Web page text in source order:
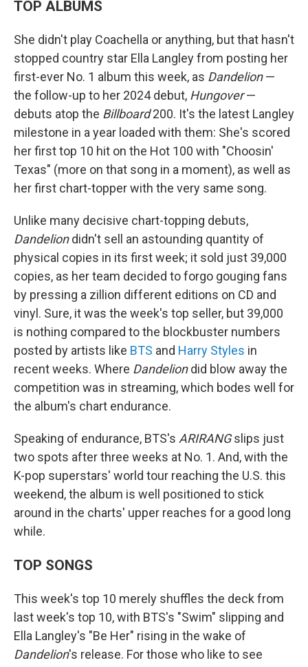
TOP ALBUMS
She didn't play Coachella or anything, but that hasn't
stopped country star Ella Langley from posting her
first-ever No. 1 album this week, as Dandelion—
the follow-up to her 2024 debut, Hungover—
debuts atop the Billboard200. It's the latest Langley
milestone in a year loaded with them: She's scored
her first top 10 hit on the Hot 100 with "Choosin'
Texas" (more on that song in a moment), as well as
her first chart-topper with the very same song.
Unlike many decisive chart-topping debuts,
Dandeliondidn't sell an astounding quantity of
physical copies in its first week; it sold just 39,000
copies, as her team decided to forgo gouging fans
by pressing a zillion different editions on CD and
vinyl. Sure, it was the week's top seller, but 39,000
is nothing compared to the blockbuster numbers
posted by artists like BTS and Harry Styles in
recent weeks. Where Dandeliondid blow away the
competition was in streaming, which bodes well for
the album's chart endurance.
Speaking of endurance, BTS's ARIRANGslips just
two spots after three weeks at No. 1. And, with the
K-pop superstars' world tour reaching the U.S. this
weekend, the album is well positioned to stick
around in the charts' upper reaches for a good long
while.
TOP SONGS
This week's top 10 merely shuffles the deck from
last week's top 10, with BTS's "Swim" slipping and
Ella Langley's "Be Her" rising in the wake of
Dandelion's release. For those who like to see